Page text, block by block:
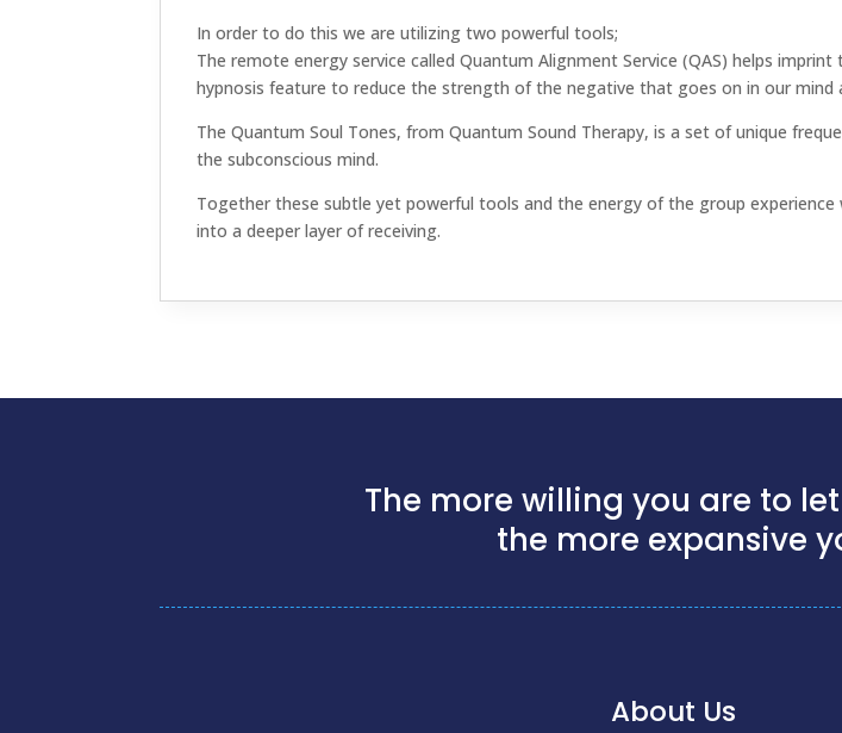
In order to do this we are utilizing two powerful tools;
The remote energy service called Quantum Alignment Service (QAS) helps
hypnosis feature to reduce the strength of the negative that goes on in our mind
The Quantum Soul Tones, from Quantum Sound Therapy, is a set of unique
the subconscious mind.
Together these subtle yet powerful tools and the energy of the group
into a deeper layer of receiving.
The more willing you are to
the more expansive
About Us